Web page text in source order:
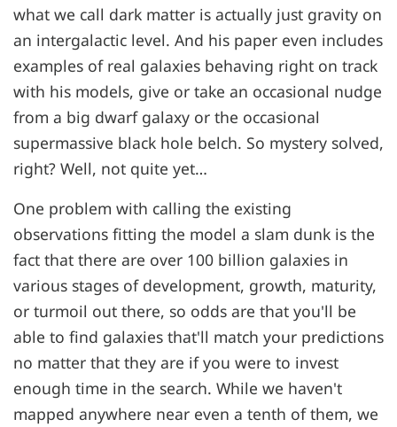
what we call dark matter is actually just gravity on
an intergalactic level. And his paper even includes
examples of real galaxies behaving right on track
with his models, give or take an occasional nudge
from a big dwarf galaxy or the occasional
supermassive black hole belch. So mystery solved,
right? Well, not quite yet…
One problem with calling the existing
observations fitting the model a slam dunk is the
fact that there are over 100 billion galaxies in
various stages of development, growth, maturity,
or turmoil out there, so odds are that you'll be
able to find galaxies that'll match your predictions
no matter that they are if you were to invest
enough time in the search. While we haven't
mapped anywhere near even a tenth of them, we